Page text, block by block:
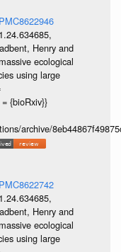
Henry and
ecological
using large
{bioRxiv}}
archive/
Henry and
ecological
using large